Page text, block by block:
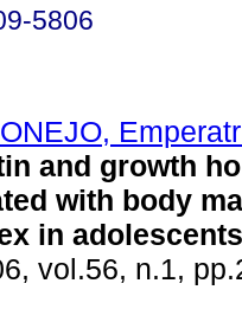
5806
and growth
with body
in adolescents
vol.56, n.1,